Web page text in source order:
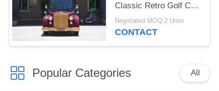
Classic Retro Golf Cart
CE Certificated
Negotiated MOQ:2 Units
CONTACT
Popular Categories All